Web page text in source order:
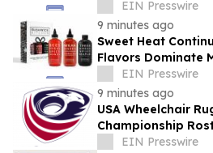
EIN Presswire
9 minutes ago
Sweet Heat
Flavors Dominate
KitchensEIN Presswire
9 minutes ago
USA Wheelchair
Championship
EIN Presswire